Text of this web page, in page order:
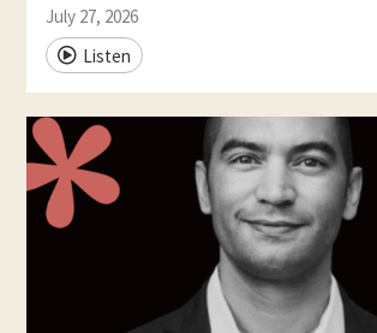
July 27, 2026
Listen